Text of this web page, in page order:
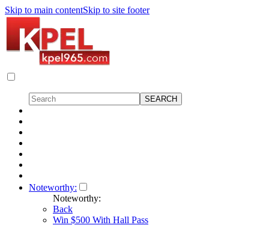
Skip to main contentSkip to site footer
Noteworthy:
Noteworthy:
Back
Win $500 With Hall Pass